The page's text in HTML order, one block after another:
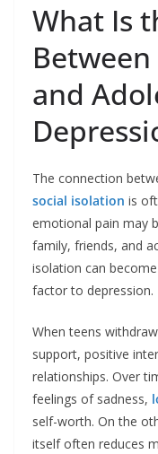
What Is
and
The connection
social isolation is
emotional pain may
family, friends, and
isolation can
factor to depression.
When teens
support, positive
relationships. Over
feelings of sadness,
self-worth. On the
itself often reduces